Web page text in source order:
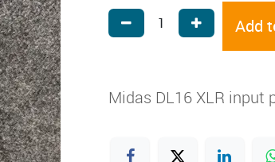
Add
Midas DL16 XLR input